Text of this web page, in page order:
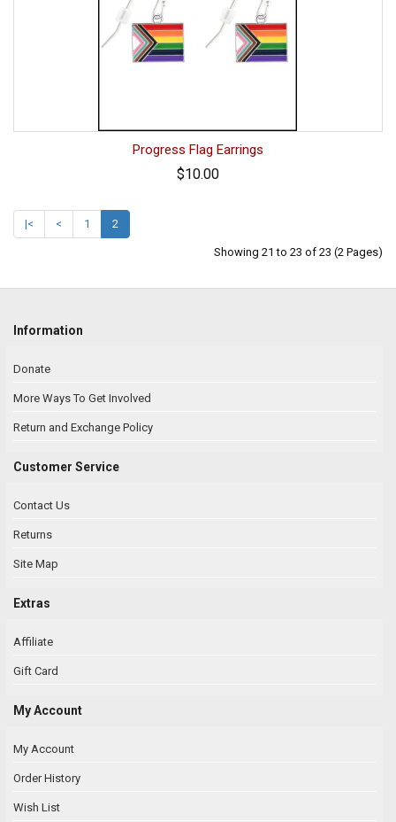
Progress Flag Earrings
$10.00
|< < 1 2
Showing 21 to 23 of 23 (2 Pages)
Information
Donate
More Ways To Get Involved
Return and Exchange Policy
Customer Service
Contact Us
Returns
Site Map
Extras
Affiliate
Gift Card
My Account
My Account
Order History
Wish List